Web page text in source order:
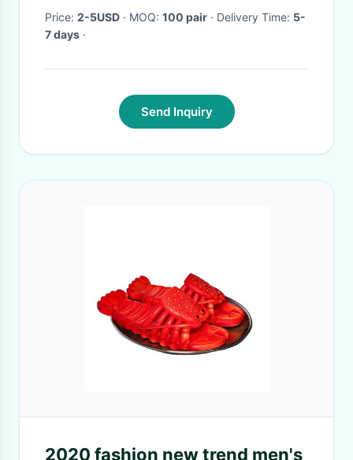
Price: 2-5USD · MOQ: 100 pair · Delivery Time: 5-
7 days ·
Send Inquiry
2020 fashion new trend men's